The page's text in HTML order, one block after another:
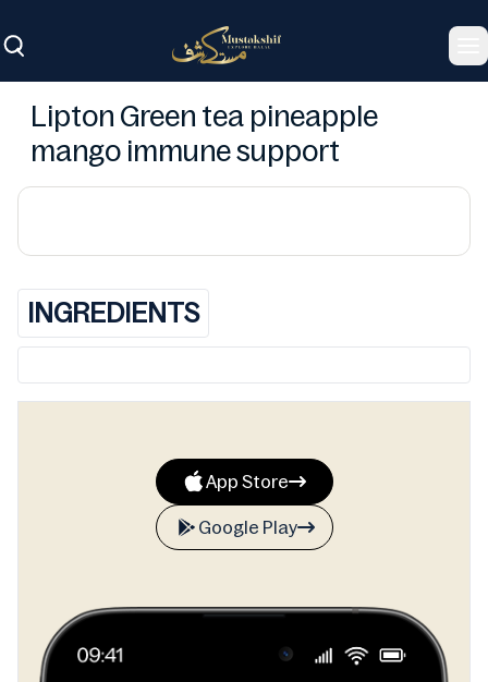
Lipton Green tea pineapple
mango immune support
INGREDIENTS
App Store
Google Play